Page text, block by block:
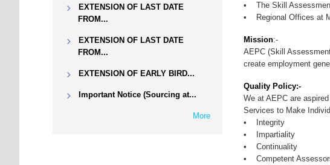
• The Skill
• Regional Offices at
Mission:-
AEPC (Skill
create employment
Quality Policy:-
We at AEPC are
Services to Make
• Integrity
• Impartiality
• Continuality
• Competent
EXTENSION OF LAST DATE
FROM...
EXTENSION OF LAST DATE
FROM...
EXTENSION OF EARLY BIRD...
Important Notice (Sourcing at...
More